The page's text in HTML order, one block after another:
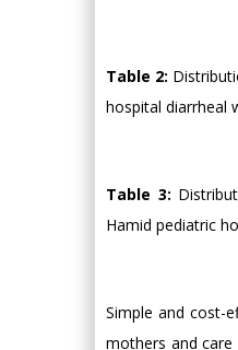
Table 2:
hospital diarrheal
Table 3:
Hamid pediatric
Simple and cost-
mothers and